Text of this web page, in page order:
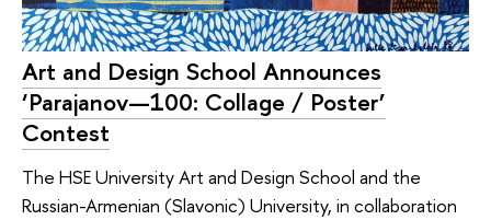
Art and Design School Announces
‘Parajanov—100: Collage / Poster’
Contest
The HSE University Art and Design School and the
Russian-Armenian (Slavonic) University, in collaboration